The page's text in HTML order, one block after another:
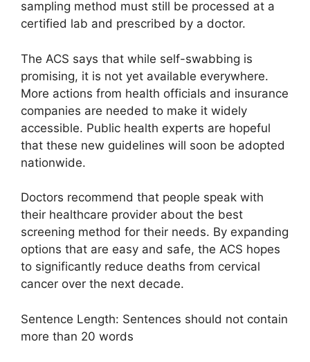
sampling method must still be processed at a
certified lab and prescribed by a doctor.
The ACS says that while self-swabbing is
promising, it is not yet available everywhere.
More actions from health officials and insurance
companies are needed to make it widely
accessible. Public health experts are hopeful
that these new guidelines will soon be adopted
nationwide.
Doctors recommend that people speak with
their healthcare provider about the best
screening method for their needs. By expanding
options that are easy and safe, the ACS hopes
to significantly reduce deaths from cervical
cancer over the next decade.
Sentence Length: Sentences should not contain
more than 20 words